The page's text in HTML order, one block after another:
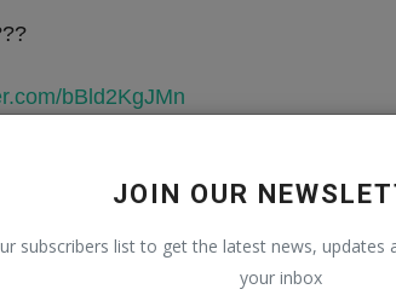
JOIN OUR
subscribers list to get the latest news, updates
your inbox
bBld2KgJMn
chases in T20 history
Jaipur, 2025
ODI Cricket